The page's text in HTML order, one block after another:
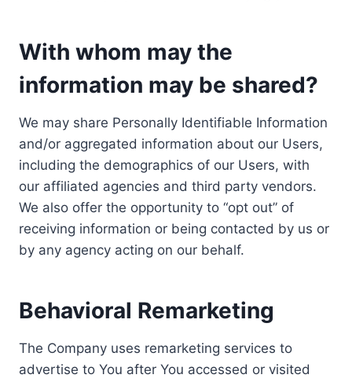
With whom may the
information may be shared?
We may share Personally Identifiable Information
and/or aggregated information about our Users,
including the demographics of our Users, with
our affiliated agencies and third party vendors.
We also offer the opportunity to “opt out” of
receiving information or being contacted by us or
by any agency acting on our behalf.
Behavioral Remarketing
The Company uses remarketing services to
advertise to You after You accessed or visited